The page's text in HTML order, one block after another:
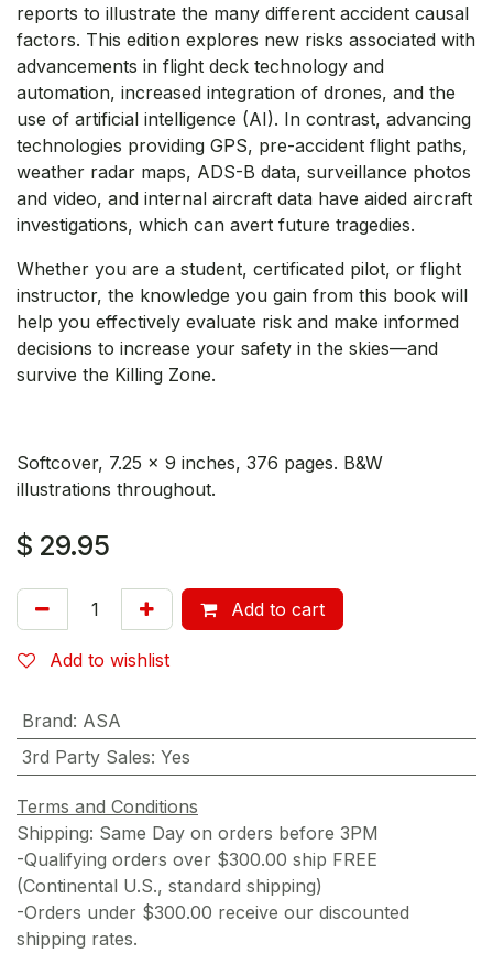
reports to illustrate the many different accident causal
factors. This edition explores new risks associated with
advancements in flight deck technology and
automation, increased integration of drones, and the
use of artificial intelligence (AI). In contrast, advancing
technologies providing GPS, pre-accident flight paths,
weather radar maps, ADS-B data, surveillance photos
and video, and internal aircraft data have aided aircraft
investigations, which can avert future tragedies.
Whether you are a student, certificated pilot, or flight
instructor, the knowledge you gain from this book will
help you effectively evaluate risk and make informed
decisions to increase your safety in the skies—and
survive the Killing Zone.
Softcover, 7.25 x 9 inches, 376 pages. B&W
illustrations throughout.
$ 29.95
Add to cart
Add to wishlist
Brand: ASA
3rd Party Sales: Yes
Terms and Conditions
Shipping: Same Day on orders before 3PM
-Qualifying orders over $300.00 ship FREE
(Continental U.S., standard shipping)
-Orders under $300.00 receive our discounted
shipping rates.